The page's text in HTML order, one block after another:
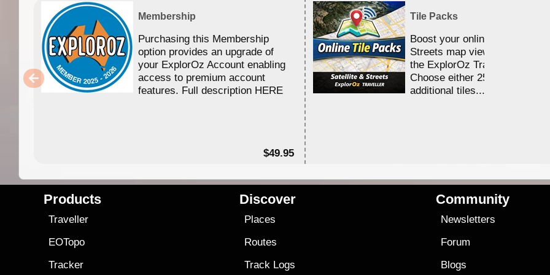
Membership
Purchasing this Membership
option provides an upgrade of
your ExplorOz Account enabling
access to premium account
features. Full description HERE
$49.95
Tile Packs
Boost your online Satellite &
Streets map viewing allocation
the ExplorOz Traveller app.
Choose either 25,000 or
additional tiles....
Products
Traveller
EOTopo
Tracker
Discover
Places
Routes
Track Logs
Community
Newsletters
Forum
Blogs